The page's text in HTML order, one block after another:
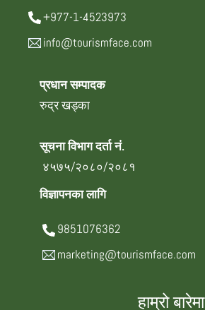
+977-1-4523973
info@tourismface.com
प्रधान सम्पादक
रुद्र खड्का
सूचना विभाग दर्ता नं.
४५७५/२०८०/२०८१
विज्ञापनका लागि
9851076362
marketing@tourismface.com
हाम्रो बारेमा